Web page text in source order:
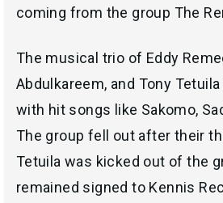
coming from the group The
The musical trio of Eddy
Abdulkareem, and Tony
with hit songs like Sakomo,
The group fell out after their
Tetuila was kicked out of the
remained signed to Kennis